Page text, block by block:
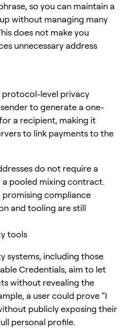
so you can maintain a
without managing many
does not make you
unnecessary address
protocol-level privacy
to generate a one-
a recipient, making it
to link payments to the
do not require a
pooled mixing contract.
promising compliance
and tooling are still
tools
systems, including those
Credentials, aim to let
without revealing the
a user could prove “I
publicly exposing their
personal profile.